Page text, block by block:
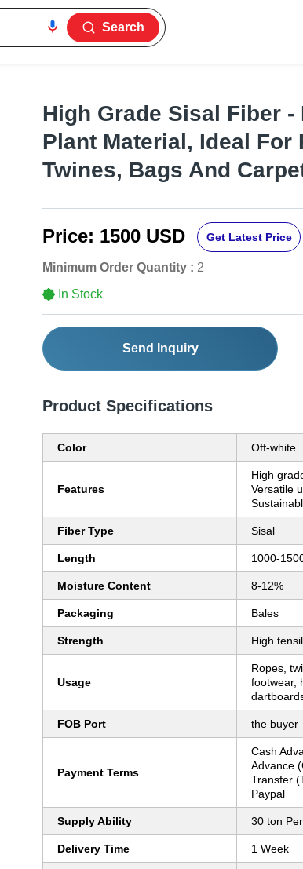
Search
High Grade Sisal Fiber -
Plant Material, Ideal For
Twines, Bags And
Price: 1500 USD Get Latest Price
Minimum Order Quantity : 2
In Stock
Send Inquiry
Product Specifications
Color Off-white
Features
High
Versatile
Fiber Type Sisal
Length 1000-
Moisture Content 8-12%
Packaging Bales
Strength High
Usage
Ropes,
footwear,
FOB Port the buyer
Payment Terms
Cash
Advance
Transfer
Paypal
Supply Ability 30 ton
Delivery Time 1 Week